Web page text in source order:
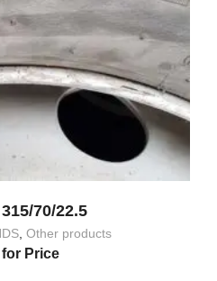
70/22.5
, Other products
Price